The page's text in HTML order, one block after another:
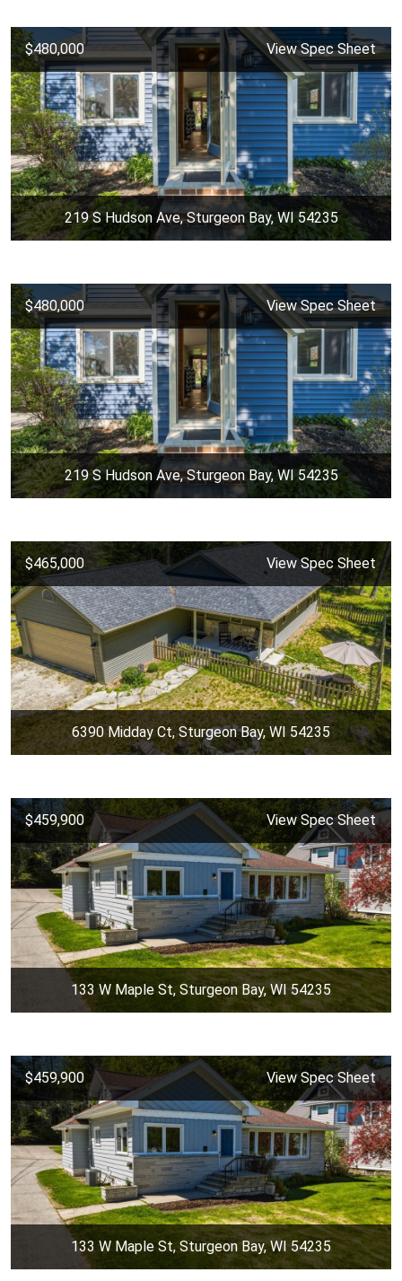
$480,000 View Spec Sheet
219 S Hudson Ave, Sturgeon Bay, WI 54235
$480,000 View Spec Sheet
219 S Hudson Ave, Sturgeon Bay, WI 54235
$465,000 View Spec Sheet
6390 Midday Ct, Sturgeon Bay, WI 54235
$459,900 View Spec Sheet
133 W Maple St, Sturgeon Bay, WI 54235
$459,900 View Spec Sheet
133 W Maple St, Sturgeon Bay, WI 54235